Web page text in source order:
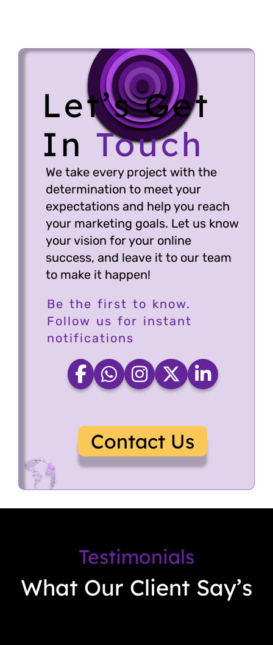
Development – Tailored
solutions for business
efficiency and scalability.
Let’s Get
In Touch
We take every project with the
determination to meet your
expectations and help you reach
your marketing goals. Let us know
your vision for your online
success, and leave it to our team
to make it happen!
Be the first to know.
Follow us for instant
notifications
Contact Us
Testimonials
What Our Client Say’s